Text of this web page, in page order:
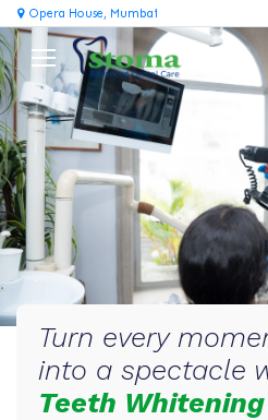
Opera House, Mumbai
Turn every
into a spectacle
Teeth Whitening